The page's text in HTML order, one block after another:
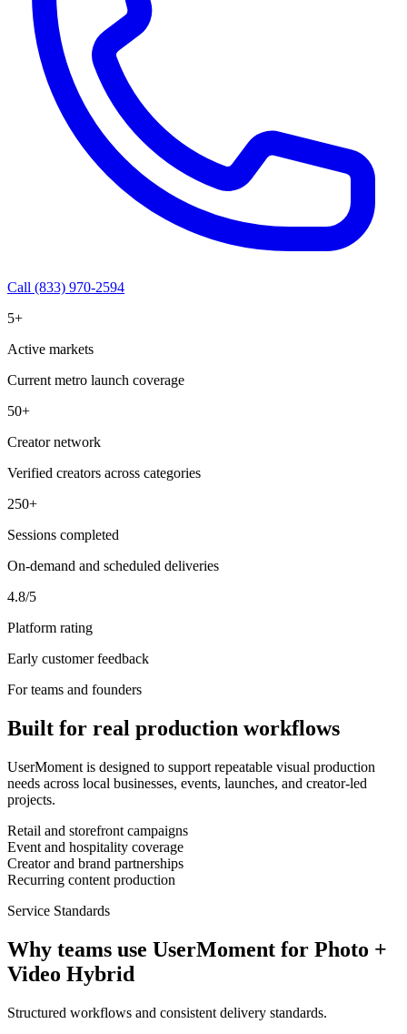
Call (833) 970-2594
5+
Active markets
Current metro launch coverage
50+
Creator network
Verified creators across categories
250+
Sessions completed
On-demand and scheduled deliveries
4.8/5
Platform rating
Early customer feedback
For teams and founders
Built for real production workflows
UserMoment is designed to support repeatable visual production
needs across local businesses, events, launches, and creator-led
projects.
Retail and storefront campaigns
Event and hospitality coverage
Creator and brand partnerships
Recurring content production
Service Standards
Why teams use UserMoment for Photo +
Video Hybrid
Structured workflows and consistent delivery standards.